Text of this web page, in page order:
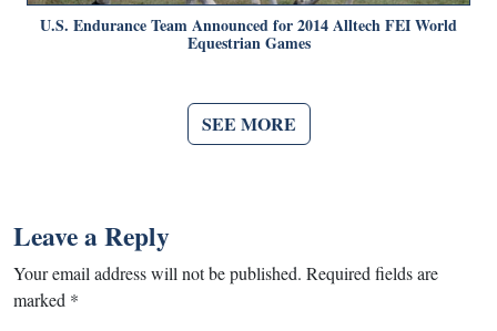
U.S. Endurance Team Announced for 2014 Alltech FEI World
Equestrian Games
SEE MORE
Leave a Reply
Your email address will not be published. Required fields are
marked *